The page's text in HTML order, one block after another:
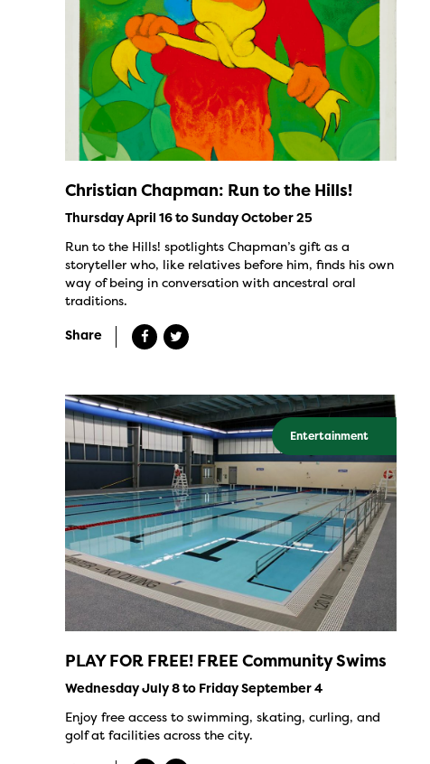
Christian Chapman: Run to the Hills!
Thursday April 16 to Sunday October 25
Run to the Hills! spotlights Chapman’s gift as a
storyteller who, like relatives before him, finds his own
way of being in conversation with ancestral oral
traditions.
Share
Entertainment
PLAY FOR FREE! FREE Community Swims
Wednesday July 8 to Friday September 4
Enjoy free access to swimming, skating, curling, and
golf at facilities across the city.